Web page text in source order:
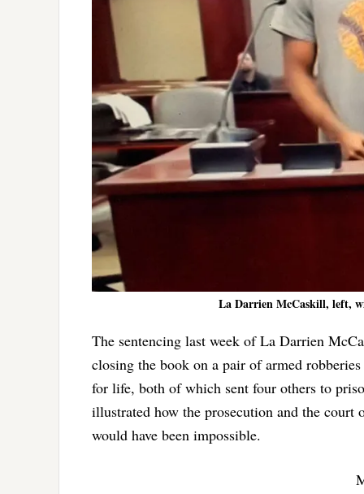
La Darrien McCaskill, left,
The sentencing last week of La Darrien
closing the book on a pair of armed
for life, both of which sent four others to
illustrated how the prosecution and the
would have been impossible.